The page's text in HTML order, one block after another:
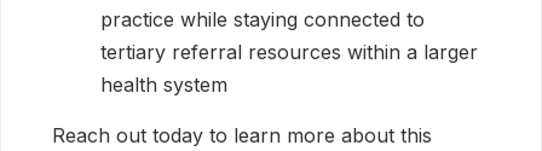
practice while staying connected to
tertiary referral resources within a larger
health system
Reach out today to learn more about this